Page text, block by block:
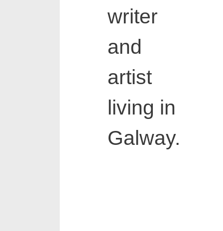
writer
and
artist
living in
Galway.